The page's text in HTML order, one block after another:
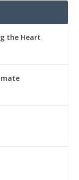
the Heart